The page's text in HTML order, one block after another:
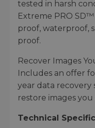
tested in harsh
Extreme PRO
proof, waterproof,
proof.
Recover Images
Includes an offer
year data recovery
restore images
Technical